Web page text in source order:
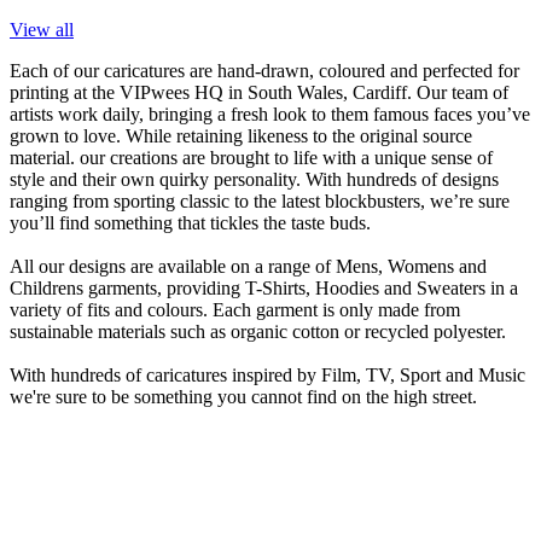
View all
Each of our caricatures are hand-drawn, coloured and perfected for
printing at the VIPwees HQ in South Wales, Cardiff. Our team of
artists work daily, bringing a fresh look to them famous faces you’ve
grown to love. While retaining likeness to the original source
material. our creations are brought to life with a unique sense of
style and their own quirky personality. With hundreds of designs
ranging from sporting classic to the latest blockbusters, we’re sure
you’ll find something that tickles the taste buds.
All our designs are available on a range of Mens, Womens and
Childrens garments, providing T-Shirts, Hoodies and Sweaters in a
variety of fits and colours. Each garment is only made from
sustainable materials such as organic cotton or recycled polyester.
With hundreds of caricatures inspired by Film, TV, Sport and Music
we're sure to be something you cannot find on the high street.